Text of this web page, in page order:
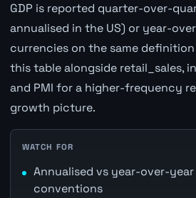
GDP is reported quarter-over-
annualised in the US) or year-
currencies on the same definition
this table alongside retail_sales,
and PMI for a higher-frequency
growth picture.
WATCH FOR
Annualised vs year-over-
conventions